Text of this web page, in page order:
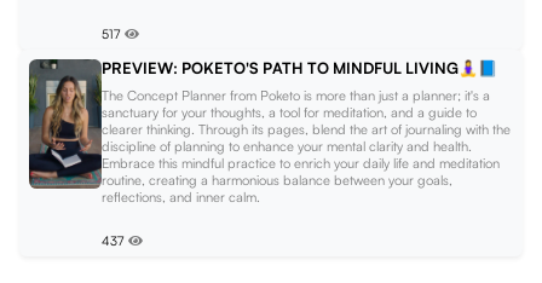
517
PREVIEW: POKETO'S PATH TO MINDFUL LIVING🧘‍♀️📘
The Concept Planner from Poketo is more than just a planner; it's a
sanctuary for your thoughts, a tool for meditation, and a guide to
clearer thinking. Through its pages, blend the art of journaling with the
discipline of planning to enhance your mental clarity and health.
Embrace this mindful practice to enrich your daily life and meditation
routine, creating a harmonious balance between your goals,
reflections, and inner calm.
437